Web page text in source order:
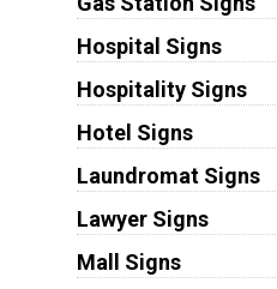
Hospital Signs
Hospitality Signs
Hotel Signs
Laundromat Signs
Lawyer Signs
Mall Signs